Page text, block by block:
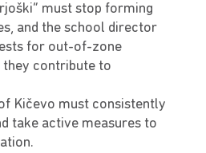
must stop forming
and the school director
for out-of-zone
contribute to
Kičevo must consistently
take active measures to